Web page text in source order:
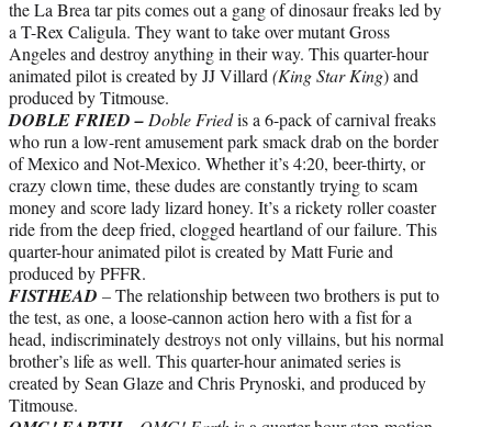
the La Brea tar pits comes out a gang of dinosaur freaks led by
a T-Rex Caligula. They want to take over mutant Gross
Angeles and destroy anything in their way. This quarter-hour
animated pilot is created by JJ Villard (King Star King) and
produced by Titmouse.
DOBLE FRIED – Doble Friedis a 6-pack of carnival freaks
who run a low-rent amusement park smack drab on the border
of Mexico and Not-Mexico. Whether it’s 4:20, beer-thirty, or
crazy clown time, these dudes are constantly trying to scam
money and score lady lizard honey. It’s a rickety roller coaster
ride from the deep fried, clogged heartland of our failure. This
quarter-hour animated pilot is created by Matt Furie and
produced by PFFR.
FISTHEAD –The relationship between two brothers is put to
the test, as one, a loose-cannon action hero with a fist for a
head, indiscriminately destroys not only villains, but his normal
brother’s life as well. This quarter-hour animated series is
created by Sean Glaze and Chris Prynoski, and produced by
Titmouse.